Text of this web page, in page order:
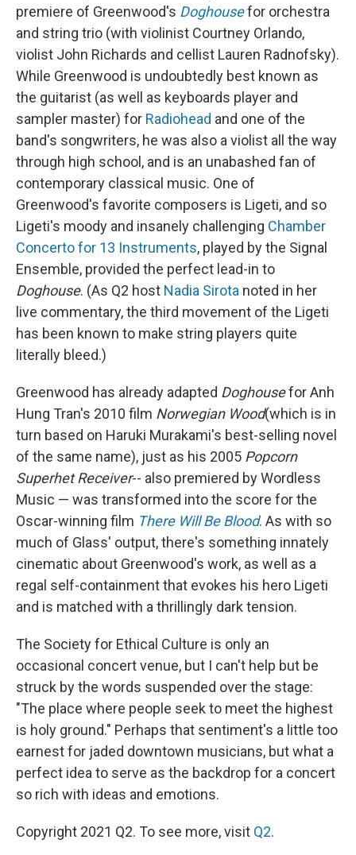
premiere of Greenwood's Doghousefor orchestra
and string trio (with violinist Courtney Orlando,
violist John Richards and cellist Lauren Radnofsky).
While Greenwood is undoubtedly best known as
the guitarist (as well as keyboards player and
sampler master) for Radiohead and one of the
band's songwriters, he was also a violist all the way
through high school, and is an unabashed fan of
contemporary classical music. One of
Greenwood's favorite composers is Ligeti, and so
Ligeti's moody and insanely challenging Chamber
Concerto for 13 Instruments, played by the Signal
Ensemble, provided the perfect lead-in to
Doghouse. (As Q2 host Nadia Sirota noted in her
live commentary, the third movement of the Ligeti
has been known to make string players quite
literally bleed.)
Greenwood has already adapted Doghousefor Anh
Hung Tran's 2010 film Norwegian Wood(which is in
turn based on Haruki Murakami's best-selling novel
of the same name), just as his 2005 Popcorn
Superhet Receiver-- also premiered by Wordless
Music — was transformed into the score for the
Oscar-winning film There Will Be Blood. As with so
much of Glass' output, there's something innately
cinematic about Greenwood's work, as well as a
regal self-containment that evokes his hero Ligeti
and is matched with a thrillingly dark tension.
The Society for Ethical Culture is only an
occasional concert venue, but I can't help but be
struck by the words suspended over the stage:
"The place where people seek to meet the highest
is holy ground." Perhaps that sentiment's a little too
earnest for jaded downtown musicians, but what a
perfect idea to serve as the backdrop for a concert
so rich with ideas and emotions.
Copyright 2021 Q2. To see more, visit Q2.